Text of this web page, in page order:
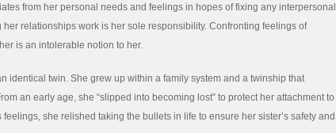
from her personal needs and feelings in hopes of fixing any interpersonal
relationships work is her sole responsibility. Confronting feelings of
is an intolerable notion to her.
identical twin. She grew up within a family system and a twinship that
an early age, she “slipped into becoming lost” to protect her attachment to
she relished taking the bullets in life to ensure her sister’s safety and